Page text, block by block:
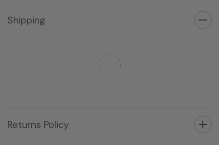
Shipping
Returns Policy